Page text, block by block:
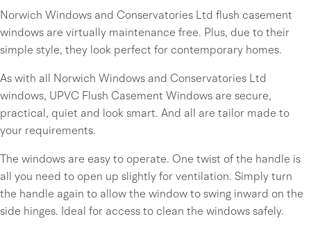
Norwich Windows and Conservatories Ltd flush casement
windows are virtually maintenance free. Plus, due to their
simple style, they look perfect for contemporary homes.
As with all Norwich Windows and Conservatories Ltd
windows, UPVC Flush Casement Windows are secure,
practical, quiet and look smart. And all are tailor made to
your requirements.
The windows are easy to operate. One twist of the handle is
all you need to open up slightly for ventilation. Simply turn
the handle again to allow the window to swing inward on the
side hinges. Ideal for access to clean the windows safely.